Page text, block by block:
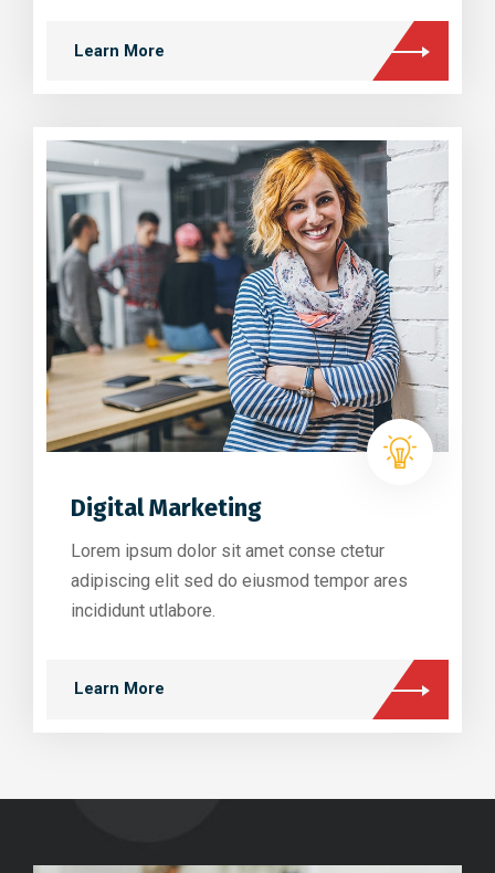
Learn More
Digital Marketing
Lorem ipsum dolor sit amet conse ctetur
adipiscing elit sed do eiusmod tempor ares
incididunt utlabore.
Learn More